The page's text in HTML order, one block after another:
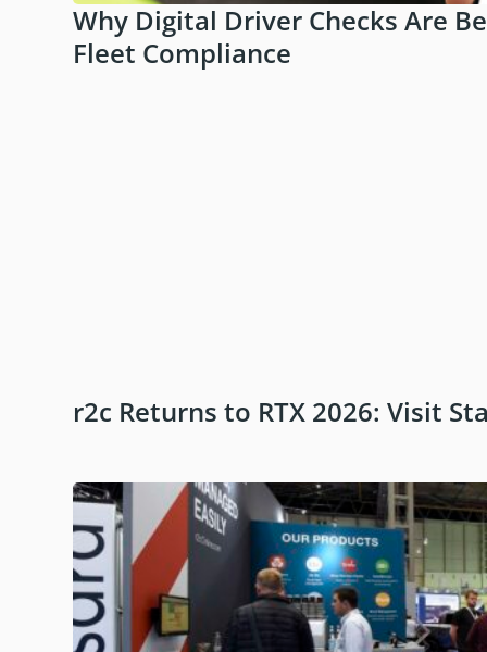
Why Digital Driver Checks Are
Fleet Compliance
r2c Returns to RTX 2026: Visit